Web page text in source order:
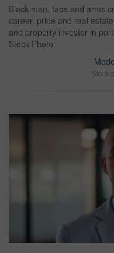
Black man, face and arms
career, pride and real
and property investor in
Stock Photo
Stock